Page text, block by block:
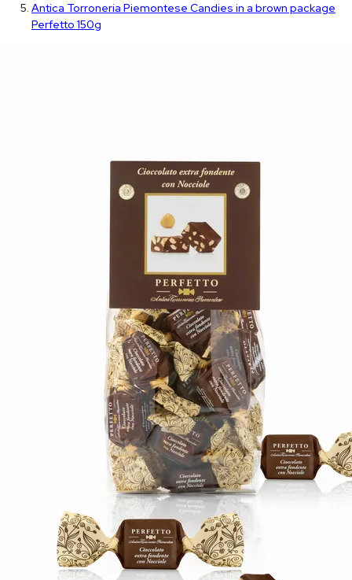
Antica Torroneria Piemontese Candies in a brown package
Perfetto 150g